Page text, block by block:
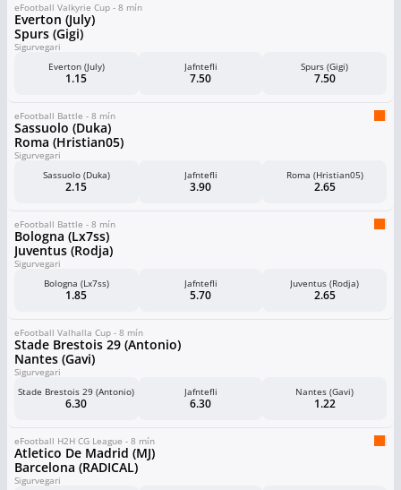
eFootball Valkyrie Cup - 8 mín
Everton (July)
Spurs (Gigi)
Sigurvegari
Everton (July)
1.15
Jafntefli
7.50
Spurs (Gigi)
7.50
eFootball Battle - 8 mín
Sassuolo (Duka)
Roma (Hristian05)
Sigurvegari
Sassuolo (Duka)
2.15
Jafntefli
3.90
Roma (Hristian05)
2.65
eFootball Battle - 8 mín
Bologna (Lx7ss)
Juventus (Rodja)
Sigurvegari
Bologna (Lx7ss)
1.85
Jafntefli
5.70
Juventus (Rodja)
2.65
eFootball Valhalla Cup - 8 mín
Stade Brestois 29 (Antonio)
Nantes (Gavi)
Sigurvegari
Stade Brestois 29 (Antonio)
6.30
Jafntefli
6.30
Nantes (Gavi)
1.22
eFootball H2H CG League - 8 mín
Atletico De Madrid (MJ)
Barcelona (RADICAL)
Sigurvegari